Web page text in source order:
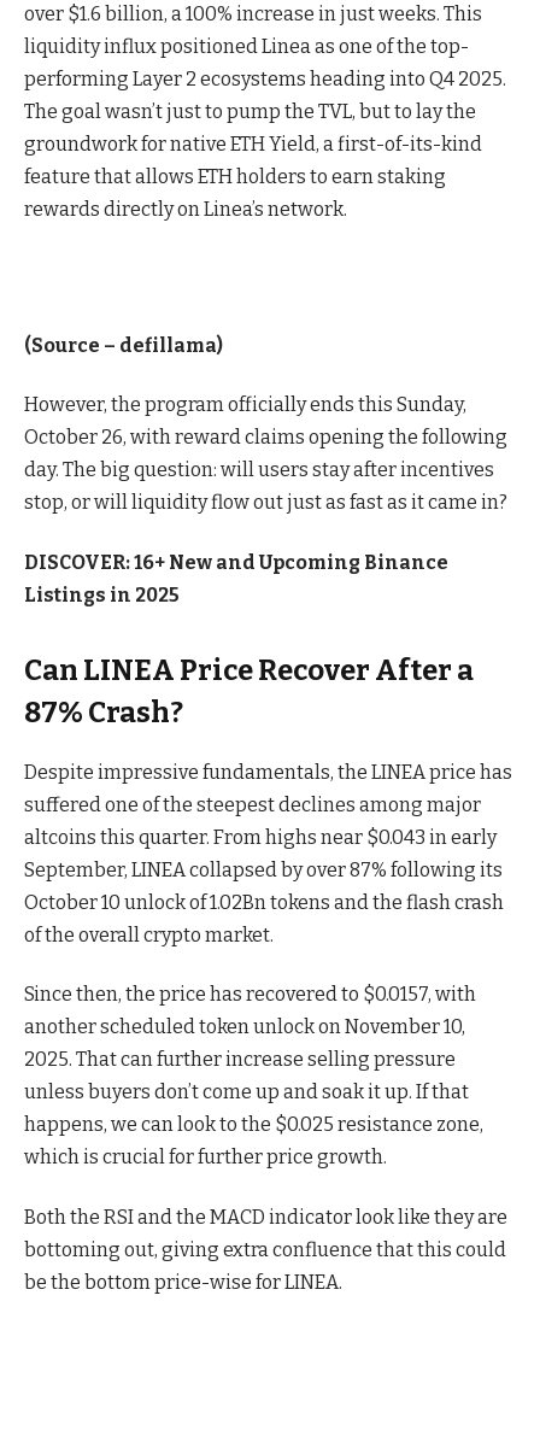
over $1.6 billion, a 100% increase in just weeks. This
liquidity influx positioned Linea as one of the top-
performing Layer 2 ecosystems heading into Q4 2025.
The goal wasn’t just to pump the TVL, but to lay the
groundwork for native ETH Yield, a first-of-its-kind
feature that allows ETH holders to earn staking
rewards directly on Linea’s network.
(Source – defillama)
However, the program officially ends this Sunday,
October 26, with reward claims opening the following
day. The big question: will users stay after incentives
stop, or will liquidity flow out just as fast as it came in?
DISCOVER: 16+ New and Upcoming Binance
Listings in 2025
Can LINEA Price Recover After a
87% Crash?
Despite impressive fundamentals, the LINEA price has
suffered one of the steepest declines among major
altcoins this quarter. From highs near $0.043 in early
September, LINEA collapsed by over 87% following its
October 10 unlock of 1.02Bn tokens and the flash crash
of the overall crypto market.
Since then, the price has recovered to $0.0157, with
another scheduled token unlock on November 10,
2025. That can further increase selling pressure
unless buyers don’t come up and soak it up. If that
happens, we can look to the $0.025 resistance zone,
which is crucial for further price growth.
Both the RSI and the MACD indicator look like they are
bottoming out, giving extra confluence that this could
be the bottom price-wise for LINEA.